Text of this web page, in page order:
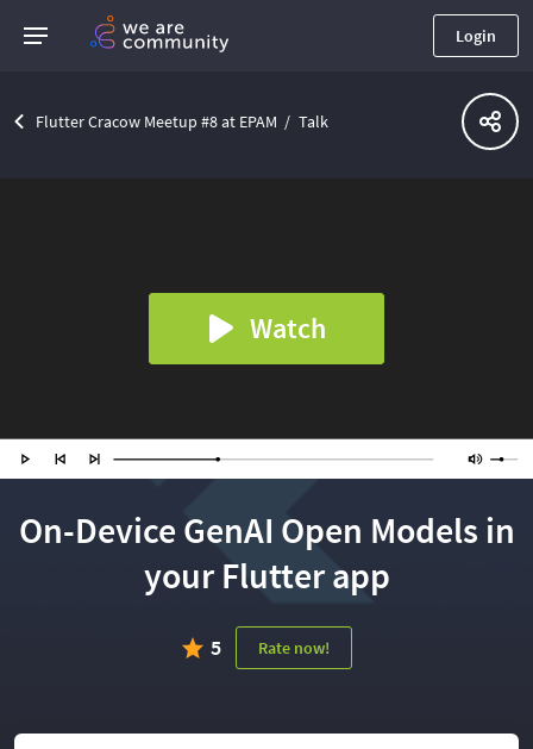
Login
Flutter Cracow Meetup #8 at EPAM Talk
Watch
On-Device GenAI Open Models in
your Flutter app
5 Rate now!